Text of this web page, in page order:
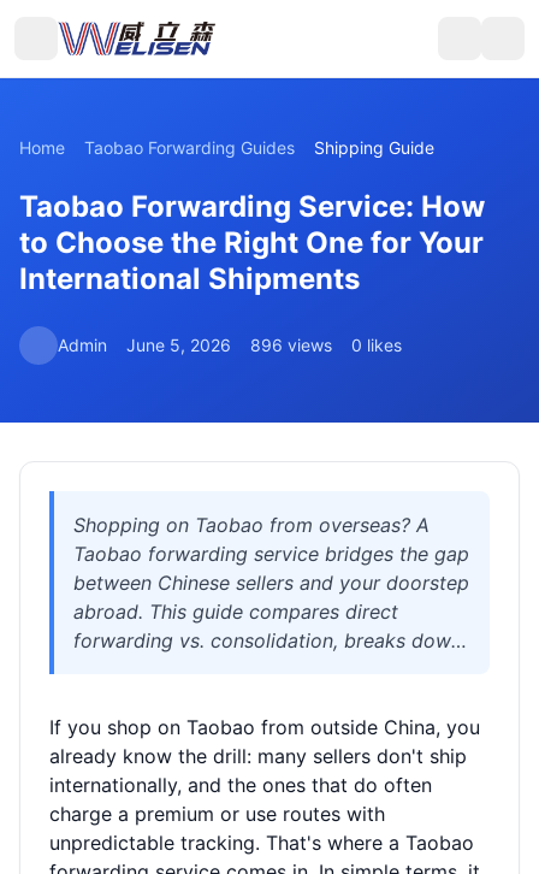
Home Taobao Forwarding Guides Shipping Guide
Taobao Forwarding Service: How
to Choose the Right One for Your
International Shipments
Admin June 5, 2026 896 views 0 likes
Shopping on Taobao from overseas? A
Taobao forwarding service bridges the gap
between Chinese sellers and your doorstep
abroad. This guide compares direct
forwarding vs. consolidation, breaks down
check before picking a provider. Learn how
services like Welisen simplify the process
with free storage, repacking, and multiple
carrier options—so you get your goods
without surprises.
If you shop on Taobao from outside China, you
already know the drill: many sellers don't ship
internationally, and the ones that do often
charge a premium or use routes with
unpredictable tracking. That's where a Taobao